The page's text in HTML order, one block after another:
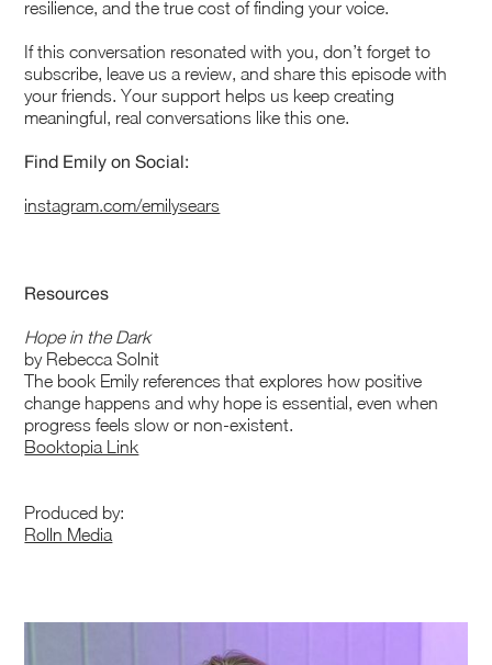
resilience, and the true cost of finding your voice.
If this conversation resonated with you, don’t forget to
subscribe, leave us a review, and share this episode with
your friends. Your support helps us keep creating
meaningful, real conversations like this one.
Find Emily on Social:
instagram.com/emilysears
Resources
Hope in the Dark
by Rebecca Solnit
The book Emily references that explores how positive
change happens and why hope is essential, even when
progress feels slow or non-existent.
Booktopia Link
Produced by:
Rolln Media